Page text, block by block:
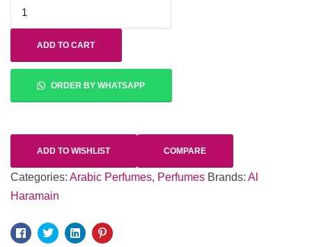
ADD TO CART
ORDER BY WHATSAPP
ADD TO WISHLIST COMPARE
Categories: Arabic Perfumes, Perfumes Brands: Al
Haramain
Facebook
TwitterLinkedinPinterest